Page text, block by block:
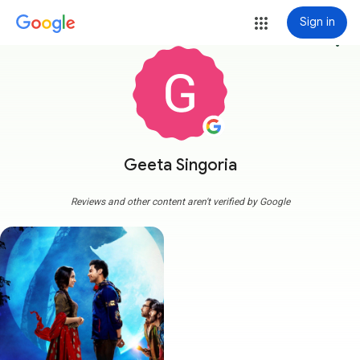
Sign in
Geeta Singoria
more_vert
Reviews and other content aren't verified by Google